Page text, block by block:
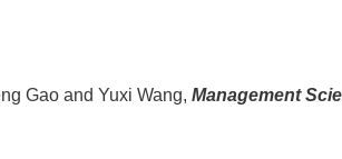
Gao and Yuxi Wang, Management